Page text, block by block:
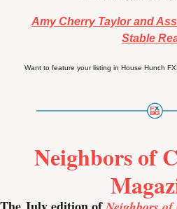
Amy Cherry Taylor and
Stable
Want to feature your listing in House Hunch
Neighbors of